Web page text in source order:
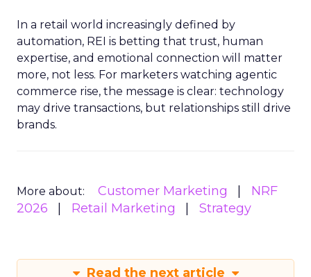
In a retail world increasingly defined by
automation, REI is betting that trust, human
expertise, and emotional connection will matter
more, not less. For marketers watching agentic
commerce rise, the message is clear: technology
may drive transactions, but relationships still drive
brands.
More about: Customer Marketing
NRF
2026
Retail Marketing Strategy
Read the next article